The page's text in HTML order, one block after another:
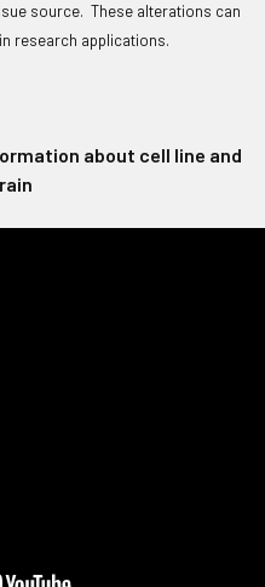
source. These alterations can
research applications.
about cell line and